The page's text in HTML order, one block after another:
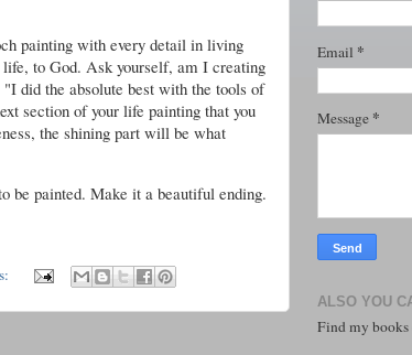
painting with every detail in living
to God. Ask yourself, am I creating
did the absolute best with the tools of
section of your life painting that you
the shining part will be what
be painted. Make it a beautiful ending.
Email *
Message *
ALSO YOU
Find my